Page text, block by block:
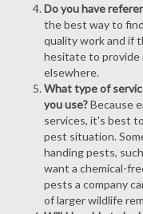
Do you have
the best way to
quality work and if
hesitate to provide
elsewhere.
What type of
you use?Because
services, it's best
pest situation.
handing pests,
want a chemical-
pests a company
of larger wildlife